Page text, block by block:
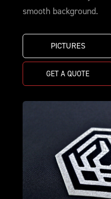
smooth background.
PICTURES
GET A QUOTE